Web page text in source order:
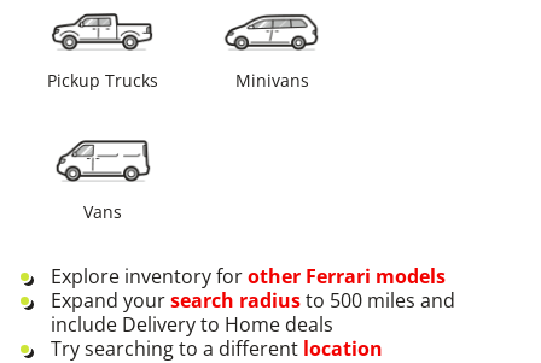
Pickup Trucks Minivans
Vans
Explore inventory forother Ferrari models
Expand yoursearch radiusto 500 miles and
include Delivery to Home deals
Try searching to a different location